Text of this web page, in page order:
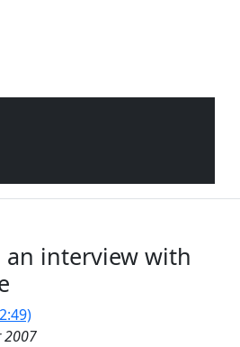
an interview with
2007